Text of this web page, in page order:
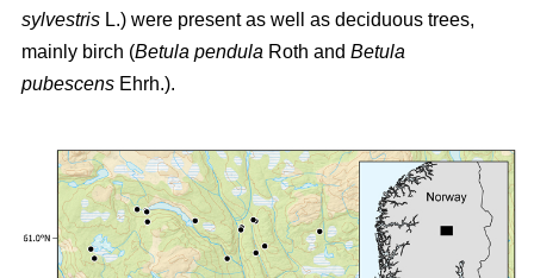
sylvestris L.) were present as well as deciduous trees,
mainly birch (Betula pendula Roth and Betula
pubescens Ehrh.).